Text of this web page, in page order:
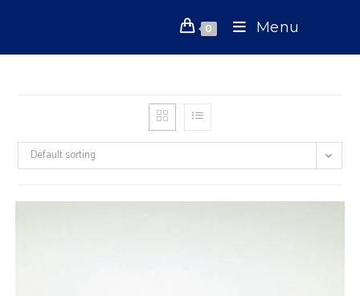
0 Menu
Default sorting